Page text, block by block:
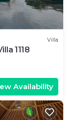
Villa
1118
Availability